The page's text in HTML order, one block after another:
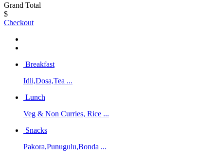
Grand Total
$
Checkout
Breakfast
Idli,Dosa,Tea ...
Lunch
Veg & Non Curries, Rice ...
Snacks
Pakora,Punugulu,Bonda ...